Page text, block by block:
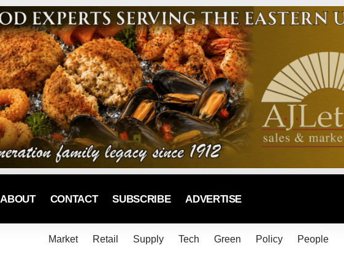
ABOUT CONTACT SUBSCRIBE ADVERTISE
Market Retail Supply Tech Green Policy People